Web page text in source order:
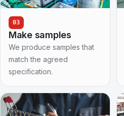
03
Make samples
We produce samples that
match the agreed
specification.